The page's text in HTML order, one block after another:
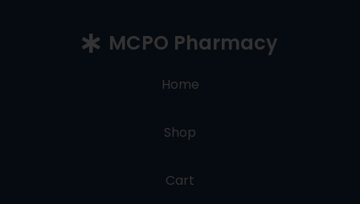
MCPO Pharmacy
Home
Shop
Cart